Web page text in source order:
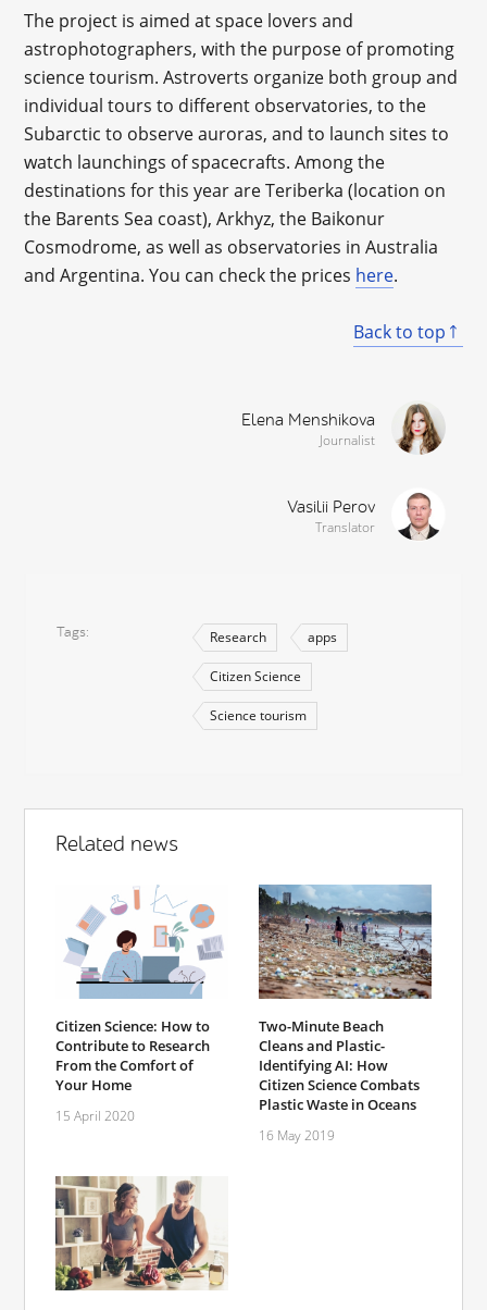
The project is aimed at space lovers and
astrophotographers, with the purpose of promoting
science tourism. Astroverts organize both group and
individual tours to different observatories, to the
Subarctic to observe auroras, and to launch sites to
watch launchings of spacecrafts. Among the
destinations for this year are Teriberka (location on
the Barents Sea coast), Arkhyz, the Baikonur
Cosmodrome, as well as observatories in Australia
and Argentina. You can check the prices here.
Back to top
Elena Menshikova
Journalist
Vasilii Perov
Translator
Tags Research apps
Citizen Science
Science tourism
Related news
Citizen Science: How to
Contribute to Research
From the Comfort of
Your Home
15 April 2020
Two-Minute Beach
Cleans and Plastic-
Identifying AI: How
Citizen Science Combats
Plastic Waste in Oceans
16 May 2019